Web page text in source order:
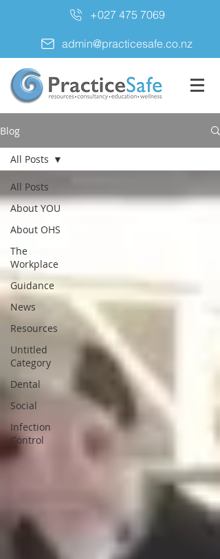
+027 475 7069
admin@practicesafe.co.nz
Blog
All Posts
About YOU
About OHS
The
Workplace
Guidance
News
Resources
Untitled
Category
Dental
Social
Infection
Control
All Posts